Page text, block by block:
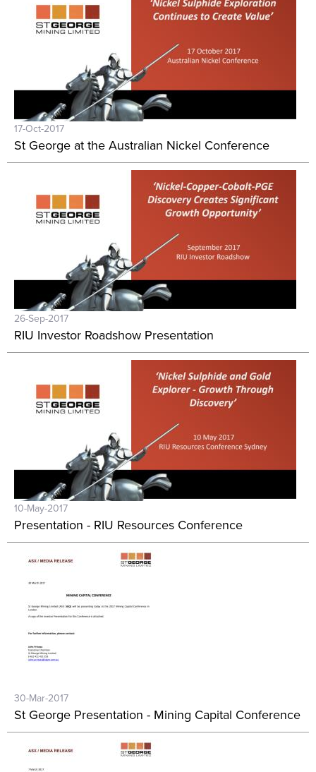
17-Oct-2017
St George at the Australian Nickel Conference
26-Sep-2017
RIU Investor Roadshow Presentation
10-May-2017
Presentation - RIU Resources Conference
30-Mar-2017
St George Presentation - Mining Capital Conference